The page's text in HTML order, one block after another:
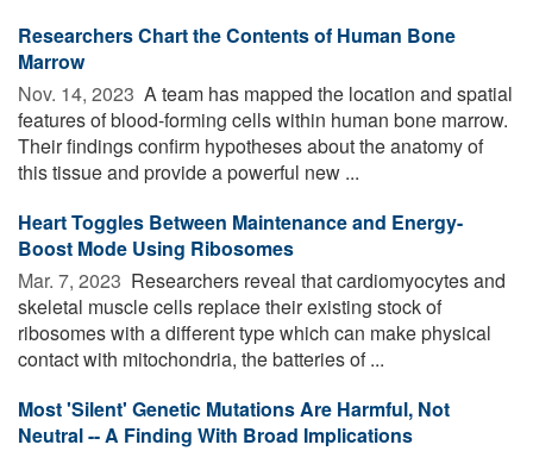
Researchers Chart the Contents of Human Bone
Marrow
Nov. 14, 2023  A team has mapped the location and spatial
features of blood-forming cells within human bone marrow.
Their findings confirm hypotheses about the anatomy of
this tissue and provide a powerful new ...
Heart Toggles Between Maintenance and Energy-
Boost Mode Using Ribosomes
Mar. 7, 2023  Researchers reveal that cardiomyocytes and
skeletal muscle cells replace their existing stock of
ribosomes with a different type which can make physical
contact with mitochondria, the batteries of ...
Most 'Silent' Genetic Mutations Are Harmful, Not
Neutral -- A Finding With Broad Implications